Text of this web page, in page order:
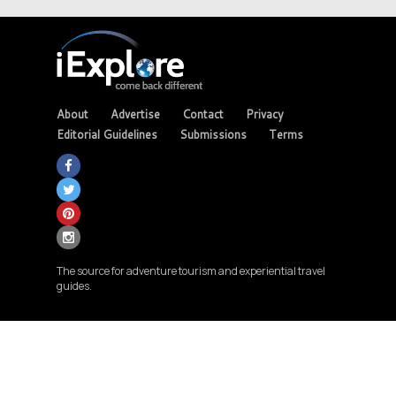
About Advertise Contact
Privacy
Editorial Guidelines
Submissions Terms
The source for adventure tourism and experiential travel
guides.